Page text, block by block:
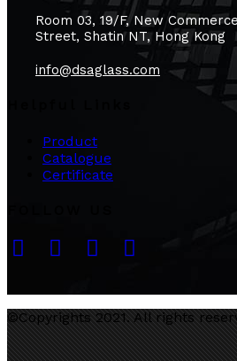
Room 03, 19/F, New
Street, Shatin NT, Hong Kong
info@dsaglass.com
Product
Catalogue
Certificate
©Copyrights 2021. All rights